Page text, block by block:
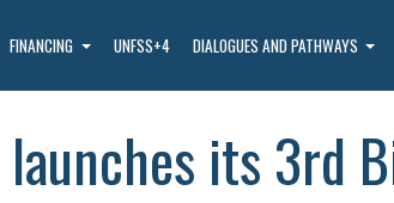
FINANCING UNFSS+4 DIALOGUES AND PATHWAYS
its 3rd